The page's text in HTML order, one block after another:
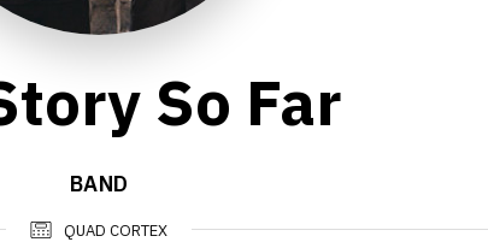
So Far
BAND
QUAD CORTEX